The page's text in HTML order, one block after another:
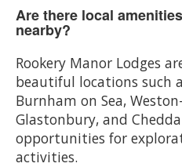
Are there local
nearby?
Rookery Manor Lodges
beautiful locations such
Burnham on Sea,
Glastonbury, and
opportunities for
activities.